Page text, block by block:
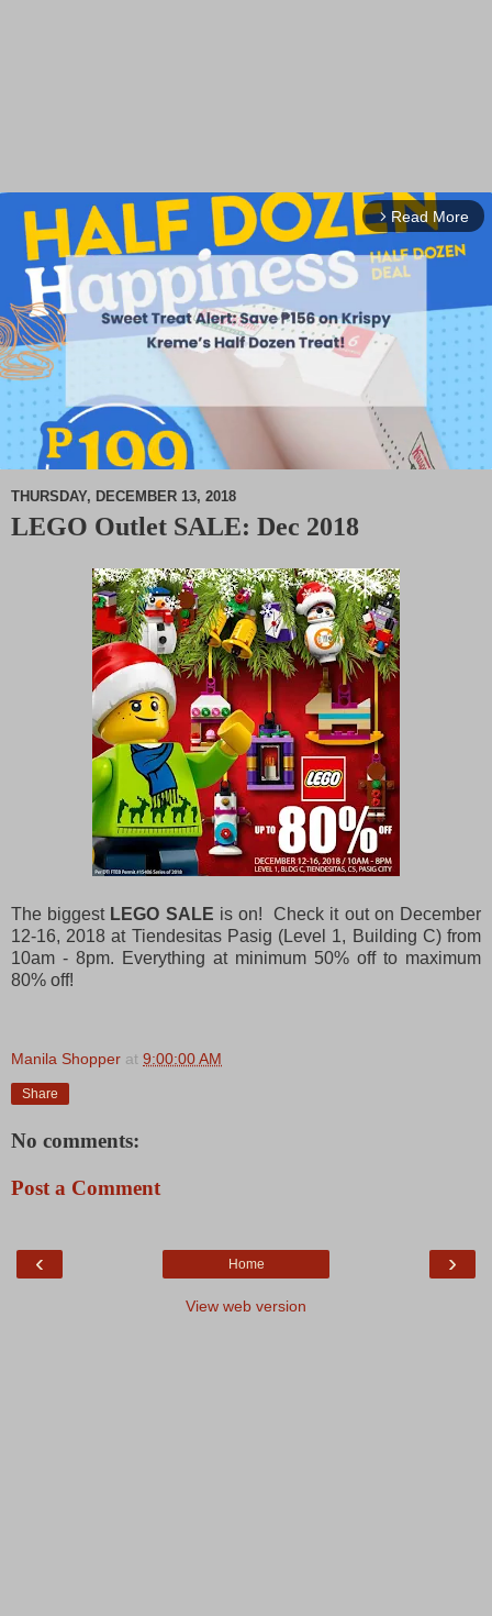
arrow_forward_ios Read More
THURSDAY, DECEMBER 13, 2018
LEGO Outlet SALE: Dec 2018
The biggest LEGO SALE is on! Check it out on December
12-16, 2018 at Tiendesitas Pasig (Level 1, Building C) from
10am - 8pm. Everything at minimum 50% off to maximum
80% off!
Manila Shopper at 9:00:00 AM
Share
No comments:
Post a Comment
‹ ›
Home
View web version